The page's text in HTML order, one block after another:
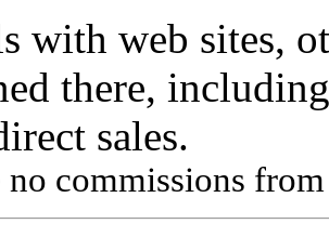
with web sites,
there,
sales.
no commissions